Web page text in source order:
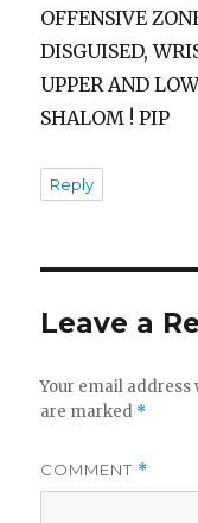
OFFENSIVE
DISGUISED,
UPPER AND
SHALOM ! PIP
Reply
Leave a
Your email address
are marked *
COMMENT *